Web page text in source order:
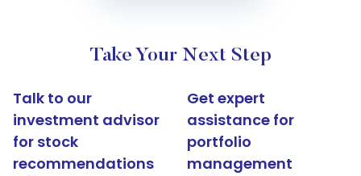
Take Your Next Step
Talk to our
investment advisor
for stock
recommendations
Get expert
assistance for
portfolio
management